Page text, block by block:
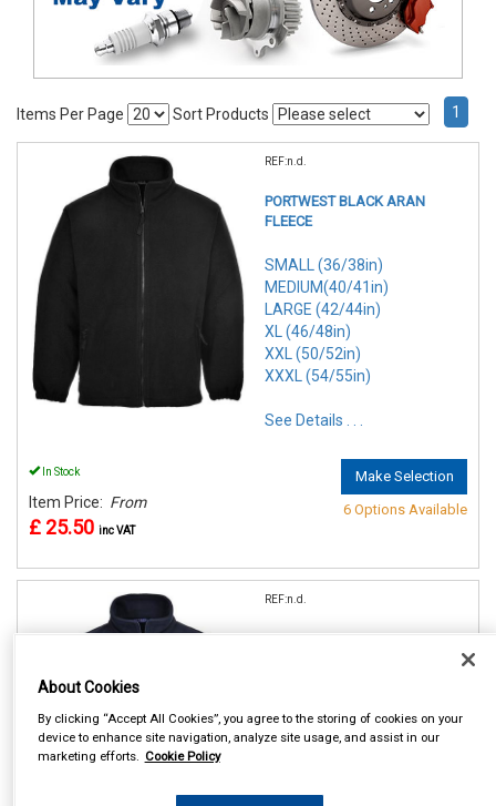
Items Per Page Sort Products 1
REF:n.d.
PORTWEST BLACK ARAN
FLEECE
SMALL (36/38in)
MEDIUM(40/41in)
LARGE (42/44in)
XL (46/48in)
XXL (50/52in)
XXXL (54/55in)
See Details . . .
In Stock
Item Price: From
£ 25.50 inc VAT
Make Selection
6 Options Available
REF:n.d.
MEDIUM(40/41in)
LARGE (42/44in)
XXL (50/52in)
About Cookies
By clicking “Accept All Cookies”, you agree to the storing of cookies on your
device to enhance site navigation, analyze site usage, and assist in our
marketing efforts. Cookie Policy